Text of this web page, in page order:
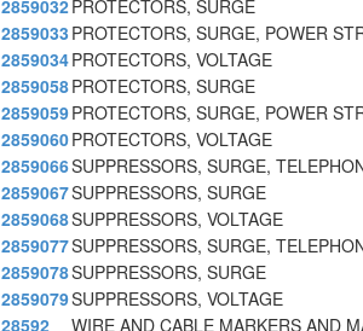
2859032PROTECTORS, SURGE
2859033 PROTECTORS, SURGE, POWER
2859034PROTECTORS, VOLTAGE
2859058PROTECTORS, SURGE
2859059PROTECTORS, SURGE, POWER
2859060PROTECTORS, VOLTAGE
2859066SUPPRESSORS, SURGE,
2859067SUPPRESSORS, SURGE
2859068SUPPRESSORS, VOLTAGE
2859077SUPPRESSORS, SURGE,
2859078SUPPRESSORS, SURGE
2859079SUPPRESSORS, VOLTAGE
28592
WIRE AND CABLE MARKERS AND